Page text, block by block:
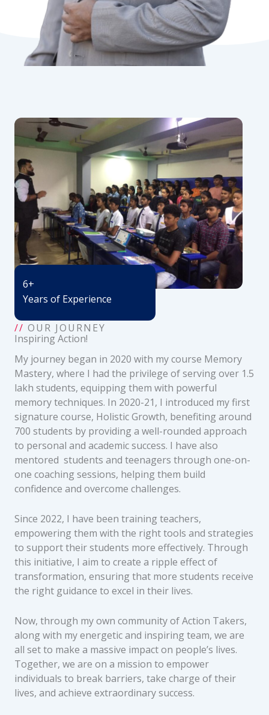
6+
Years of Experience
// OUR JOURNEY
Inspiring Action!
My journey began in 2020 with my course Memory
Mastery, where I had the privilege of serving over 1.5
lakh students, equipping them with powerful
memory techniques. In 2020-21, I introduced my first
signature course, Holistic Growth, benefiting around
700 students by providing a well-rounded approach
to personal and academic success. I have also
mentored students and teenagers through one-on-
one coaching sessions, helping them build
confidence and overcome challenges.
Since 2022, I have been training teachers,
empowering them with the right tools and strategies
to support their students more effectively. Through
this initiative, I aim to create a ripple effect of
transformation, ensuring that more students receive
the right guidance to excel in their lives.
Now, through my own community of Action Takers,
along with my energetic and inspiring team, we are
all set to make a massive impact on people’s lives.
Together, we are on a mission to empower
individuals to break barriers, take charge of their
lives, and achieve extraordinary success.